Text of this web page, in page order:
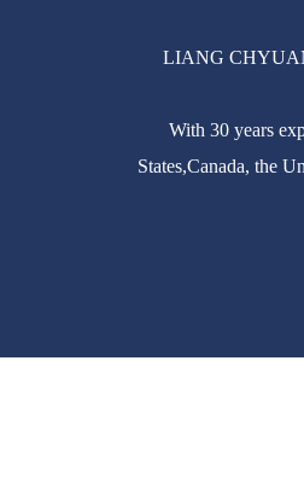
LIANG CHYUAN
With 30 years
States,Canada, the